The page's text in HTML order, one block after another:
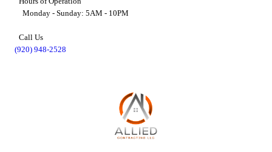
Monday - Sunday: 5AM - 10PM
Call Us
(920) 948-2528